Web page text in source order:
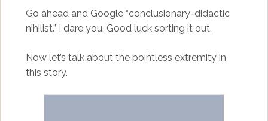
Go ahead and Google “conclusionary-didactic
nihilist.” I dare you. Good luck sorting it out.
Now let’s talk about the pointless extremity in
this story.